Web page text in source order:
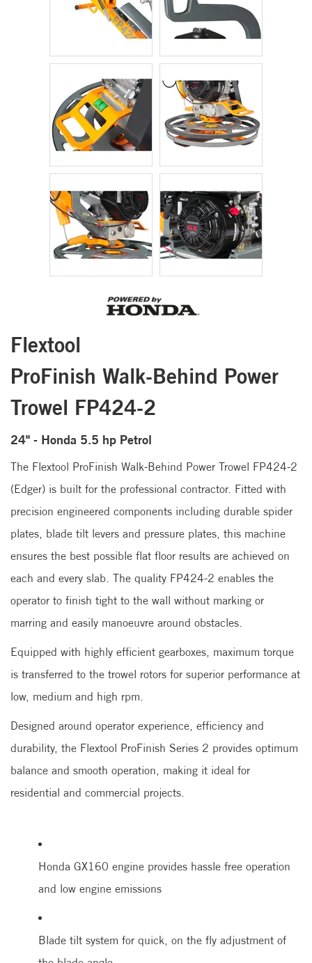
Flextool
ProFinish Walk-Behind Power
Trowel FP424-2
24" - Honda 5.5 hp Petrol
The Flextool ProFinish Walk-Behind Power Trowel FP424-2
(Edger) is built for the professional contractor. Fitted with
precision engineered components including durable spider
plates, blade tilt levers and pressure plates, this machine
ensures the best possible flat floor results are achieved on
each and every slab. The quality FP424-2 enables the
operator to finish tight to the wall without marking or
marring and easily manoeuvre around obstacles.
Equipped with highly efficient gearboxes, maximum torque
is transferred to the trowel rotors for superior performance at
low, medium and high rpm.
Designed around operator experience, efficiency and
durability, the Flextool ProFinish Series 2 provides optimum
balance and smooth operation, making it ideal for
residential and commercial projects.
Honda GX160 engine provides hassle free operation
and low engine emissions
Blade tilt system for quick, on the fly adjustment of